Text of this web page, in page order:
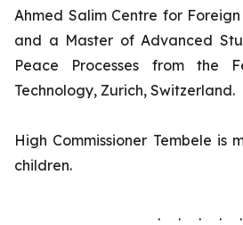
Ahmed Salim Centre for
and a Master of Advanced
Peace Processes from the
Technology, Zurich, Switzerland.
High Commissioner Tembele is
children.
. . . . .